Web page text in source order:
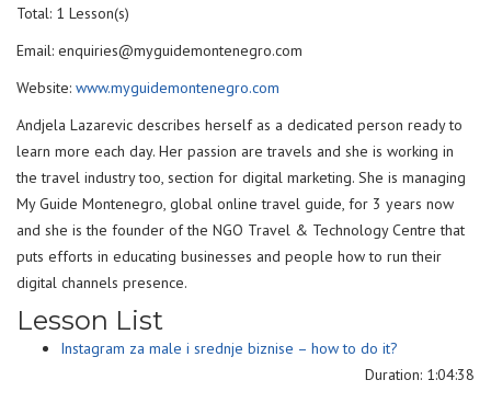
Total: 1 Lesson(s)
Email: enquiries@myguidemontenegro.com
Website: www.myguidemontenegro.com
Andjela Lazarevic describes herself as a dedicated person ready to
learn more each day. Her passion are travels and she is working in
the travel industry too, section for digital marketing. She is managing
My Guide Montenegro, global online travel guide, for 3 years now
and she is the founder of the NGO Travel & Technology Centre that
puts efforts in educating businesses and people how to run their
digital channels presence.
Lesson List
Instagram za male i srednje biznise – how to do it?
Duration: 1:04:38